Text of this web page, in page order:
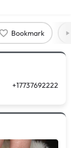
Bookmark
+17737692222